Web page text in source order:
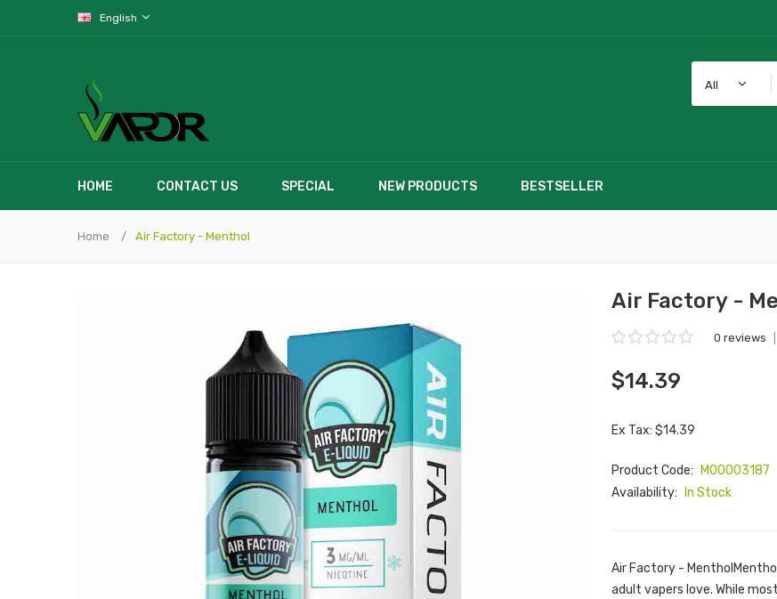
English
All
HOME CONTACT US SPECIAL NEW PRODUCTS BESTSELLER
Home Air Factory - Menthol
Air Factory -
0 reviews
$14.39
Ex Tax: $14.39
Product Code:
M00003187
Availability:
In Stock
Air Factory -
adult vapers love. While